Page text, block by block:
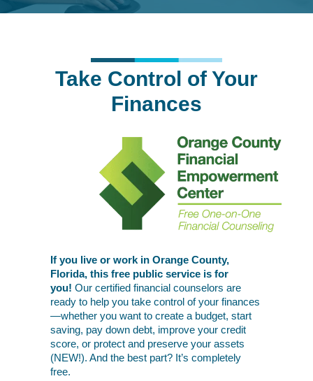
Take Control of Your
Finances
If you live or work in Orange County,
Florida, this free public service is for
you! Our certified financial counselors are
ready to help you take control of your finances
—whether you want to create a budget, start
saving, pay down debt, improve your credit
score, or protect and preserve your assets
(NEW!). And the best part? It’s completely
free.